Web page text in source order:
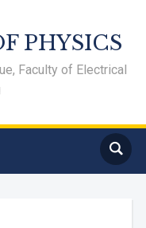
PHYSICS
Faculty of Electrical